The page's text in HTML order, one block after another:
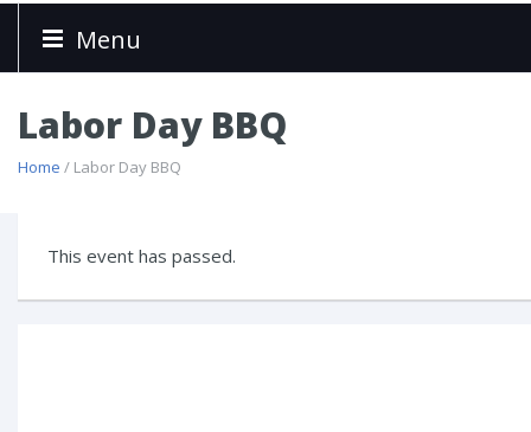
Menu
Labor Day BBQ
Home / Labor Day BBQ
This event has passed.